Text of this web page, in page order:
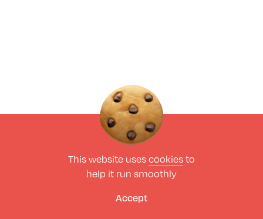
This website usescookiesto
help it run smoothly
Accept